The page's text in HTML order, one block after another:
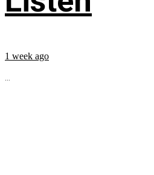
1 week ago
...